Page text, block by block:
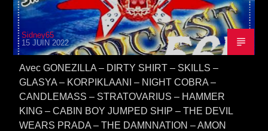
Sidney65
15 JUIN 2022
Avec GONEZILLA – DIRTY SHIRT – SKILLS –
GLASYA – KORPIKLAANI – NIGHT COBRA –
CANDLEMASS – STRATOVARIUS – HAMMER
KING – CABIN BOY JUMPED SHIP – THE DEVIL
WEARS PRADA – THE DAMNNATION – AMON